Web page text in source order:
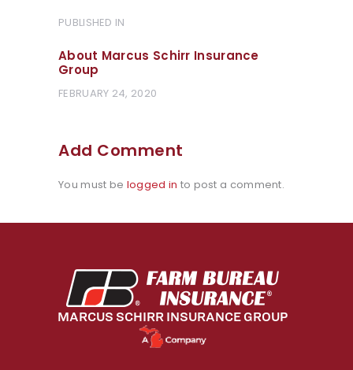
Post
navigation
PUBLISHED IN
About Marcus Schirr Insurance
Group
FEBRUARY 24, 2020
Add Comment
You must be logged in to post a comment.